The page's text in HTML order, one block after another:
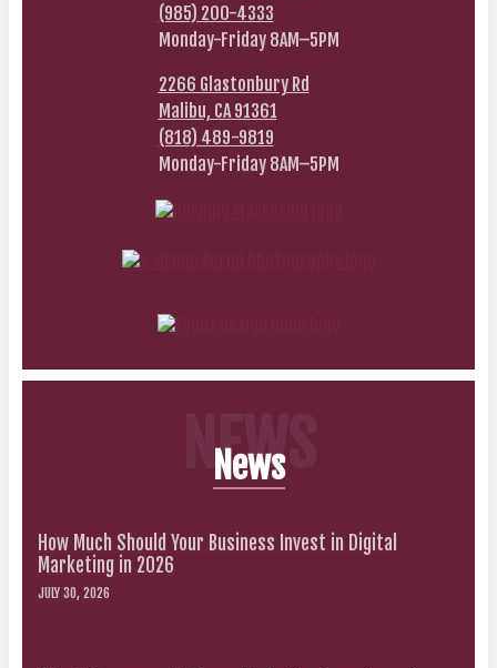
(985) 200-4333
Monday-Friday 8AM–5PM
2266 Glastonbury Rd
Malibu, CA 91361
(818) 489-9819
Monday-Friday 8AM–5PM
NEWS
News
How Much Should Your Business Invest in Digital
Marketing in 2026
JULY 30, 2026